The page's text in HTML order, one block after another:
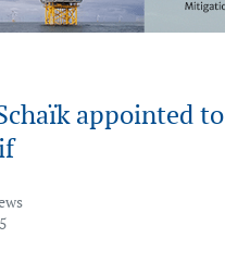
appointed